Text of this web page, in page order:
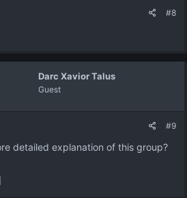
#8
Darc Xavior Talus
Guest
#9
detailed explanation of this group?